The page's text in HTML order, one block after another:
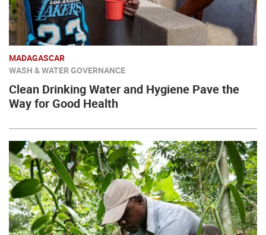
MADAGASCAR
WASH & WATER GOVERNANCE
Clean Drinking Water and Hygiene Pave the
Way for Good Health